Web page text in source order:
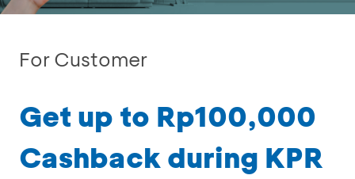
For Customer
Get up to Rp100,000
Cashback during KPR